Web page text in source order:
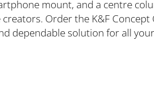
mount, and a centre
Order the K&F Concept
dependable solution for all